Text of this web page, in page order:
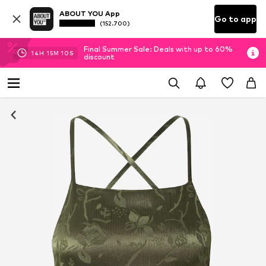
ABOUT YOU App
(152.700) Go to app
14H 15M 09 S
Final Summer Sale: Deals with up to 60%
discount